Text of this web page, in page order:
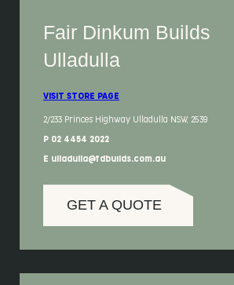
Fair Dinkum Builds
Ulladulla
VISIT STORE PAGE
2/233 Princes Highway Ulladulla NSW, 2539
P 02 4454 2022
E ulladulla@fdbuilds.com.au
GET A QUOTE